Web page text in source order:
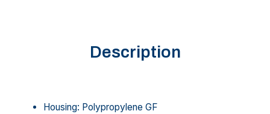
Description
Housing: Polypropylene GF